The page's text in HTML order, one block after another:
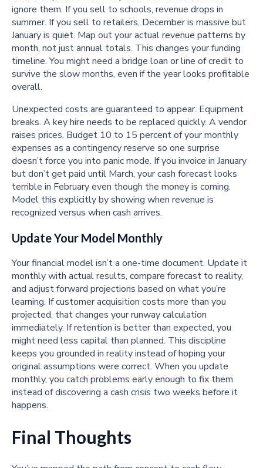
ignore them. If you sell to schools, revenue drops in
summer. If you sell to retailers, December is massive but
January is quiet. Map out your actual revenue patterns by
month, not just annual totals. This changes your funding
timeline. You might need a bridge loan or line of credit to
survive the slow months, even if the year looks profitable
overall.
Unexpected costs are guaranteed to appear. Equipment
breaks. A key hire needs to be replaced quickly. A vendor
raises prices. Budget 10 to 15 percent of your monthly
expenses as a contingency reserve so one surprise
doesn’t force you into panic mode. If you invoice in January
but don’t get paid until March, your cash forecast looks
terrible in February even though the money is coming.
Model this explicitly by showing when revenue is
recognized versus when cash arrives.
Update Your Model Monthly
Your financial model isn’t a one-time document. Update it
monthly with actual results, compare forecast to reality,
and adjust forward projections based on what you’re
learning. If customer acquisition costs more than you
projected, that changes your runway calculation
immediately. If retention is better than expected, you
might need less capital than planned. This discipline
keeps you grounded in reality instead of hoping your
original assumptions were correct. When you update
monthly, you catch problems early enough to fix them
instead of discovering a cash crisis two weeks before it
happens.
Final Thoughts